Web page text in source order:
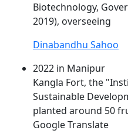
Biotechnology,
2019), overseeing
Dinabandhu Sahoo
2022 in Manipur
Kangla Fort, the
Sustainable
planted around 50
Google Translate